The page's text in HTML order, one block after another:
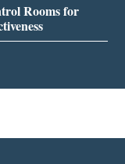
Rooms for